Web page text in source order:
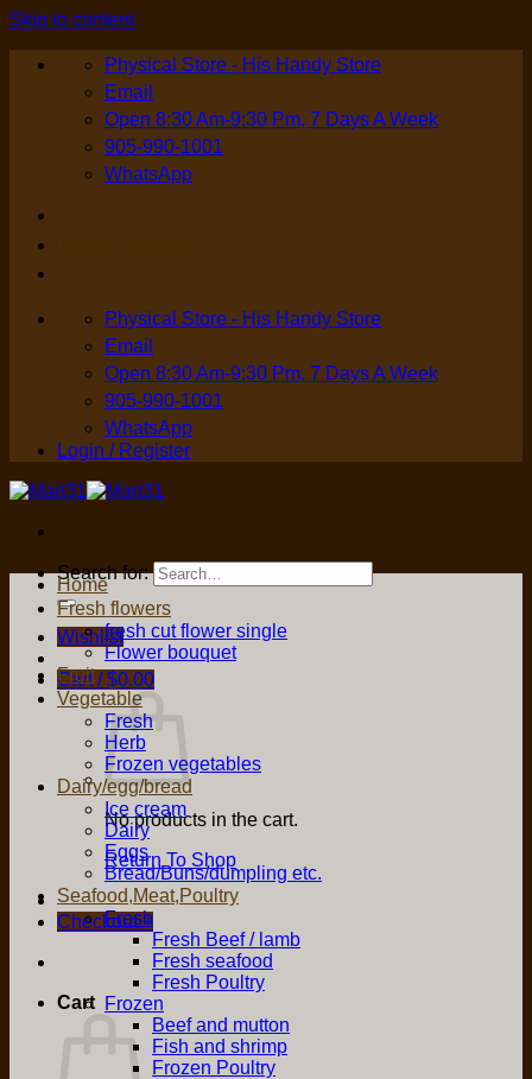
Skip to content
Physical Store - His Handy Store
Email
Open 8:30 Am-9:30 Pm, 7 Days A Week
905-990-1001
WhatsApp
Physical Store - His Handy Store
Email
Open 8:30 Am-9:30 Pm, 7 Days A Week
905-990-1001
WhatsApp
Login / Register
Search for:
Wishlist
Cart /$0.00
No products in the cart.
Return To Shop
Checkout +
Cart
Home
Fresh flowers
fresh cut flower single
Flower bouquet
Fruit
Vegetable
Fresh
Herb
Frozen vegetables
Dairy/egg/bread
Ice cream
Dairy
Eggs
Bread/Buns/dumpling etc.
Seafood,Meat,Poultry
Fresh
Fresh Beef / lamb
Fresh seafood
Fresh Poultry
Frozen
Beef and mutton
Fish and shrimp
Frozen Poultry